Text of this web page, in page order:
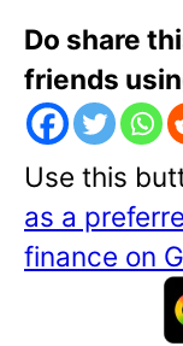
Do share
friends
Use this
as a
finance on